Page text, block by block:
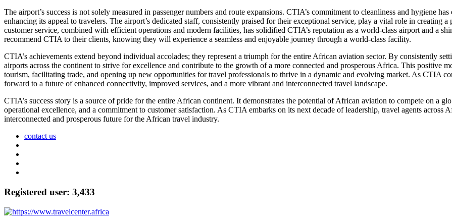
The airport’s success is not solely measured in passenger numbers and route expansions. CTIA’s commitment to cleanliness and hygiene
enhancing its appeal to travelers. The airport’s dedicated staff, consistently praised for their exceptional service, play a vital role in creating
customer service, combined with efficient operations and modern facilities, has solidified CTIA’s reputation as a world-class airport and a
recommend CTIA to their clients, knowing they will experience a seamless and enjoyable journey through a world-class facility.
CTIA’s achievements extend beyond individual accolades; they represent a triumph for the entire African aviation sector. By consistently
airports across the continent to strive for excellence and contribute to the growth of a more connected and prosperous Africa. This positive
tourism, facilitating trade, and opening up new opportunities for travel professionals to thrive in a dynamic and evolving market. As CTIA
forward to a future of enhanced connectivity, improved services, and a more vibrant and interconnected travel landscape.
CTIA’s success story is a source of pride for the entire African continent. It demonstrates the potential of African aviation to compete on a
operational excellence, and a commitment to customer satisfaction. As CTIA embarks on its next decade of leadership, travel agents
interconnected and prosperous future for the African travel industry.
contact us
Registered user: 3,433